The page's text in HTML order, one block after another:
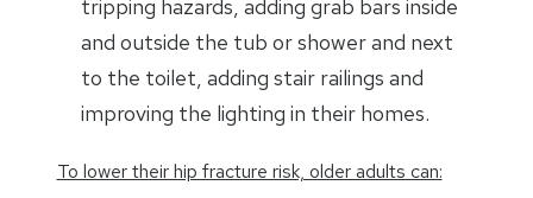
tripping hazards, adding grab bars inside
and outside the tub or shower and next
to the toilet, adding stair railings and
improving the lighting in their homes.
To lower their hip fracture risk, older adults can: